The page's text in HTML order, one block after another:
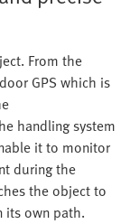
From the
GPS which is
handling system
it to monitor
during the
the object to
its own path.